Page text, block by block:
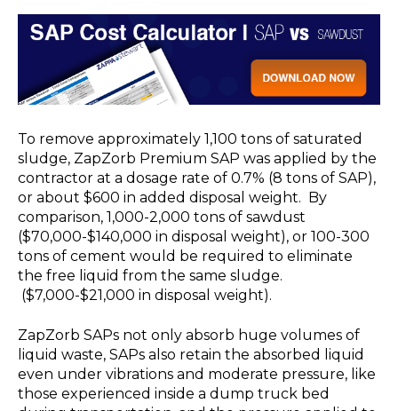
To remove approximately 1,100 tons of saturated
sludge, ZapZorb Premium SAP was applied by the
contractor at a dosage rate of 0.7% (8 tons of SAP),
or about $600 in added disposal weight. By
comparison, 1,000-2,000 tons of sawdust
($70,000-$140,000 in disposal weight), or 100-300
tons of cement would be required to eliminate
the free liquid from the same sludge.
($7,000-$21,000 in disposal weight).
ZapZorb SAPs not only absorb huge volumes of
liquid waste, SAPs also retain the absorbed liquid
even under vibrations and moderate pressure, like
those experienced inside a dump truck bed